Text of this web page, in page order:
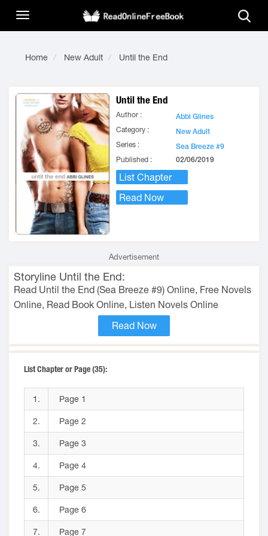
Home New Adult Until the End
Until the End
Author :
Abbi Glines
Category :
New Adult
Series :
Sea Breeze #9
Published :
02/06/2019
List Chapter
Read Now
Advertisement
Storyline Until the End:
Read Until the End (Sea Breeze #9) Online, Free Novels
Online, Read Book Online, Listen Novels Online
Read Now
List Chapter or Page (35):
1. Page 1
2. Page 2
3. Page 3
4. Page 4
5. Page 5
6. Page 6
7. Page 7